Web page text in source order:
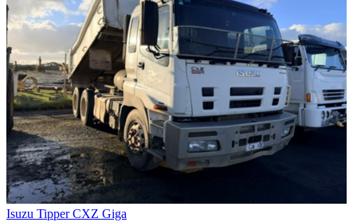
Isuzu Tipper CXZ Giga